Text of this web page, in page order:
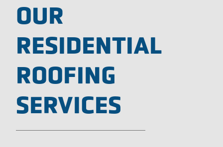
OUR
RESIDENTIAL
ROOFING
SERVICES